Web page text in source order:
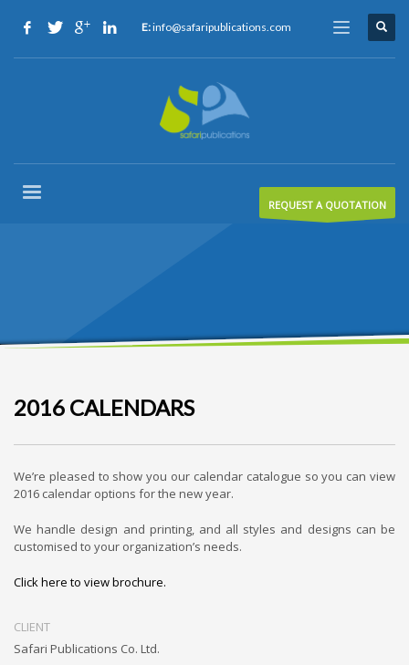
E:info@safaripublications.com
REQUEST A QUOTATION
2016 CALENDARS
We’re pleased to show you our calendar catalogue so you can view
2016 calendar options for the new year.
We handle design and printing, and all styles and designs can be
customised to your organization’s needs.
Click here to view brochure.
CLIENT
Safari Publications Co. Ltd.